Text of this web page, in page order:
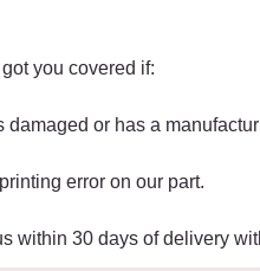
you covered if:
damaged or has a
error on our part.
within 30 days of delivery